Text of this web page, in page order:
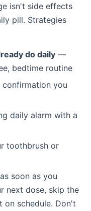
isn't side effects
pill. Strategies
do daily —
bedtime routine
you
daily alarm with a
toothbrush or
soon as you
next dose, skip the
on schedule. Don't